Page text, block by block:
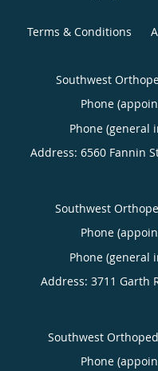
Terms & Conditions
Southwest
Phone
Phone (general
Address: 6560 Fannin
Southwest
Phone
Phone (general
Address: 3711 Garth
Southwest
Phone